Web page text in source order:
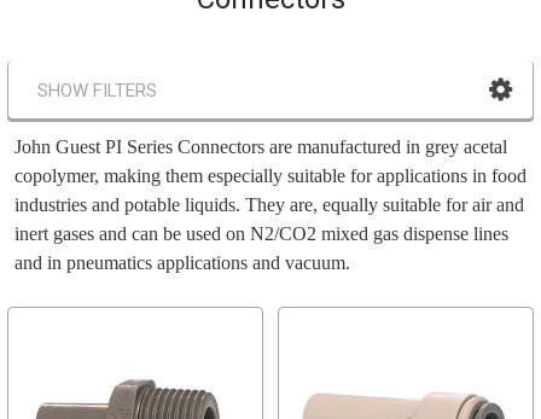
SHOW FILTERS
John Guest PI Series Connectors are manufactured in grey acetal
copolymer, making them especially suitable for applications in food
industries and potable liquids. They are, equally suitable for air and
inert gases and can be used on N2/CO2 mixed gas dispense lines
and in pneumatics applications and vacuum.